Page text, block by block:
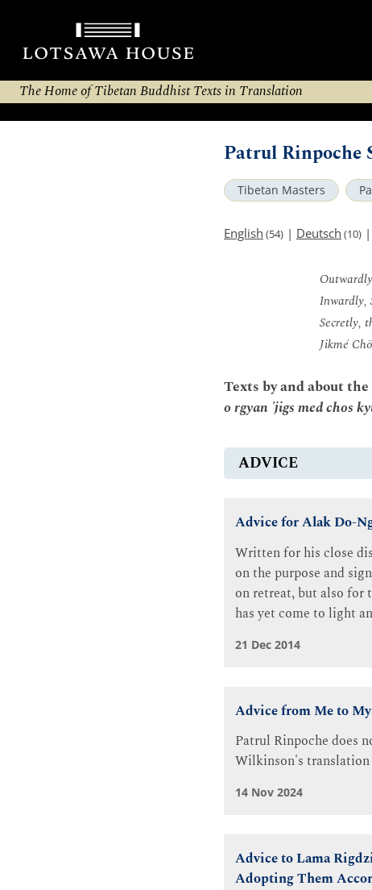
The Home of Tibetan Buddhist Texts in Translation
Patrul Rinpoche
Tibetan Masters
English (54) | Deutsch (10) |
Inwardly,
Secretly,
Jikmé
Texts by and about
o rgyan 'jigs med chos
ADVICE
Advice for Alak Do-
Written for his close
on the purpose and
on retreat, but also for
has yet come to light
21 Dec 2014
Advice from Me to
Patrul Rinpoche does
Wilkinson's
14 Nov 2024
Advice to Lama
Adopting Them